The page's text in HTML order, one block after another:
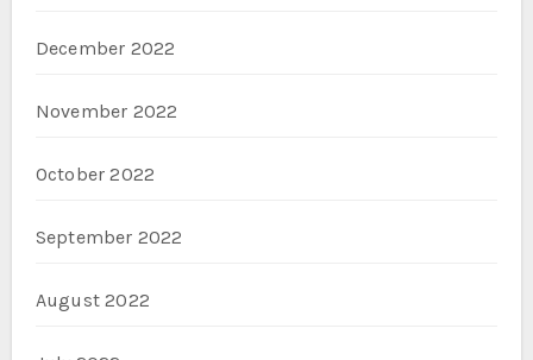
December 2022
November 2022
October 2022
September 2022
August 2022